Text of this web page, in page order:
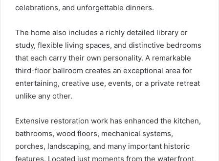
celebrations, and unforgettable dinners.
The home also includes a richly detailed library or
study, flexible living spaces, and distinctive bedrooms
that each carry their own personality. A remarkable
third-floor ballroom creates an exceptional area for
entertaining, creative use, events, or a private retreat
unlike any other.
Extensive restoration work has enhanced the kitchen,
bathrooms, wood floors, mechanical systems,
porches, landscaping, and many important historic
features. Located just moments from the waterfront,